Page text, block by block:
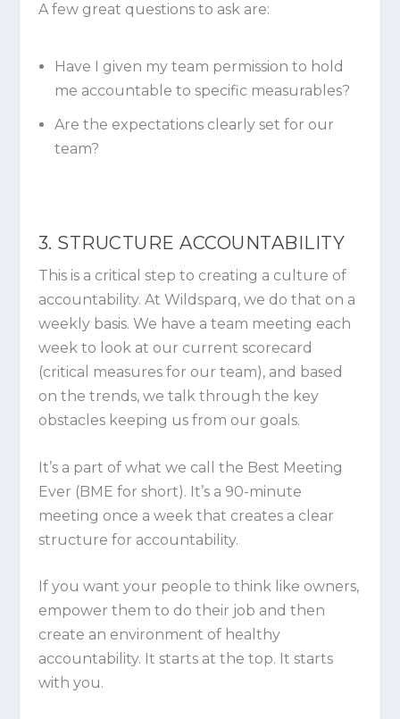
A few great questions to ask are:
Have I given my team permission to hold
me accountable to specific measurables?
Are the expectations clearly set for our
team?
3. STRUCTURE ACCOUNTABILITY
This is a critical step to creating a culture of
accountability. At Wildsparq, we do that on a
weekly basis. We have a team meeting each
week to look at our current scorecard
(critical measures for our team), and based
on the trends, we talk through the key
obstacles keeping us from our goals.
It’s a part of what we call the Best Meeting
Ever (BME for short). It’s a 90-minute
meeting once a week that creates a clear
structure for accountability.
If you want your people to think like owners,
empower them to do their job and then
create an environment of healthy
accountability. It starts at the top. It starts
with you.